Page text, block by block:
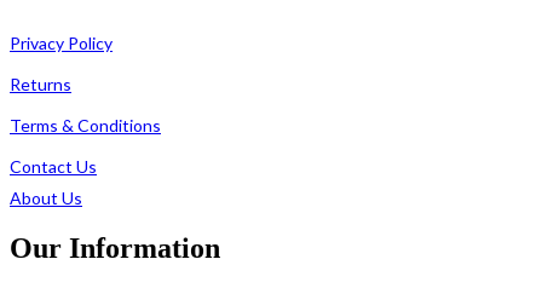
Privacy Policy
Returns
Terms & Conditions
Contact Us
About Us
Our Information